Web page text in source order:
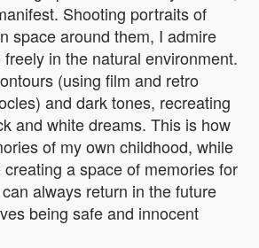
Shooting portraits of
space around them, I admire
in the natural environment.
(using film and retro
and dark tones, recreating
and white dreams. This is how
of my own childhood, while
a space of memories for
always return in the future
being safe and innocent